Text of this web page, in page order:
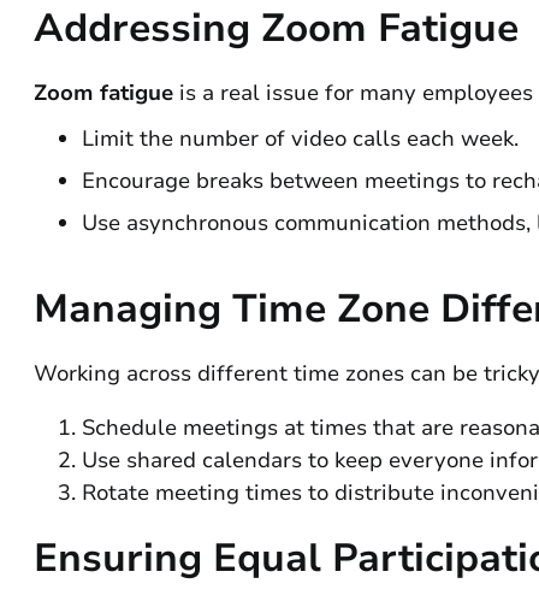
Addressing Zoom Fatigue
Zoom fatigue is a real issue for many
Limit the number of video calls each week.
Encourage breaks between meetings to
Use asynchronous communication
Managing Time Zone
Working across different time zones can be
Schedule meetings at times that are
Use shared calendars to keep everyone
Rotate meeting times to distribute
Ensuring Equal